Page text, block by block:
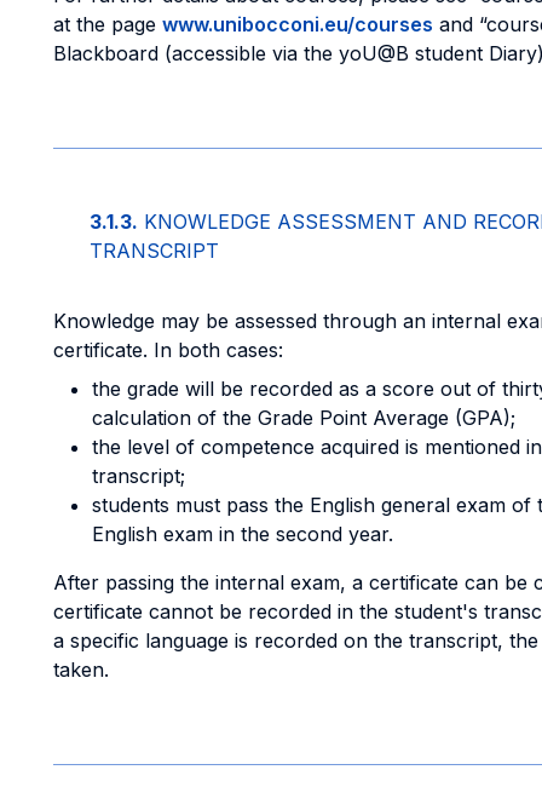
at the page www.unibocconi.eu/courses and
Blackboard (accessible via the yoU@B student
3.1.3. KNOWLEDGE ASSESSMENT AND
TRANSCRIPT
Knowledge may be assessed through an internal
certificate. In both cases:
the grade will be recorded as a score out of
calculation of the Grade Point Average (GPA);
the level of competence acquired is mentioned
transcript;
students must pass the English general exam
English exam in the second year.
After passing the internal exam, a certificate can be
certificate cannot be recorded in the student's
a specific language is recorded on the transcript,
taken.